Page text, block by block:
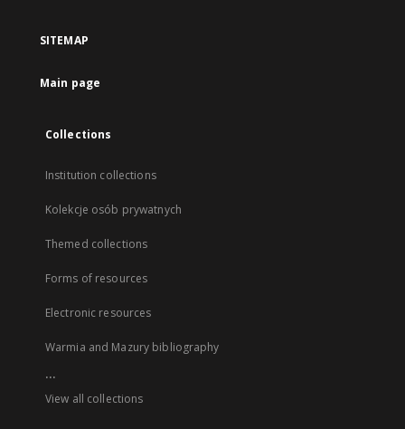
SITEMAP
Main page
Collections
Institution collections
Kolekcje osób prywatnych
Themed collections
Forms of resources
Electronic resources
Warmia and Mazury bibliography
...
View all collections